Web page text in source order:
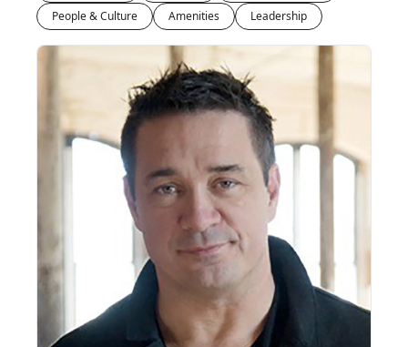
People & Culture
Amenities Leadership